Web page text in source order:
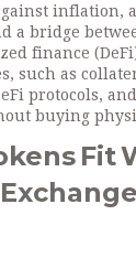
inflation,
a bridge
finance
such as
protocols,
buying
Fit